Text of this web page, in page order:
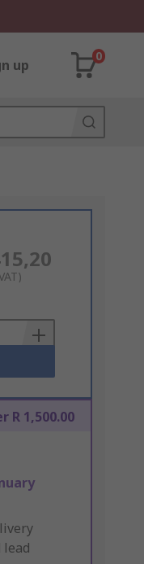
up
0
R 1,500.00
lead